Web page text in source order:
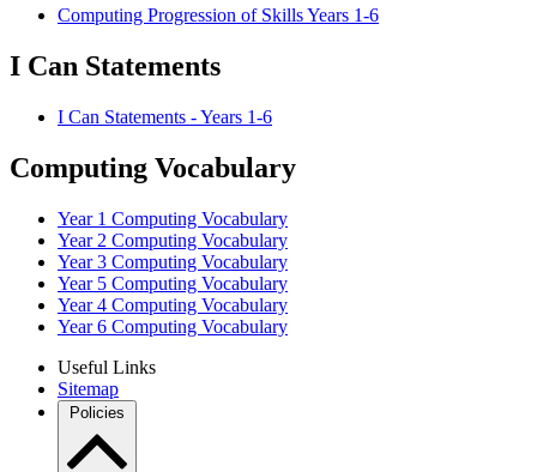
Computing Progression of Skills Years 1-6
I Can Statements
I Can Statements - Years 1-6
Computing Vocabulary
Year 1 Computing Vocabulary
Year 2 Computing Vocabulary
Year 3 Computing Vocabulary
Year 5 Computing Vocabulary
Year 4 Computing Vocabulary
Year 6 Computing Vocabulary
Useful Links
Sitemap
Policies